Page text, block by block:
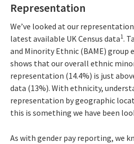
Representation
We’ve looked at our
latest available UK Census data1.
and Minority Ethnic (BAME) group
shows that our overall ethnic
representation (14.4%) is just
data (13%). With ethnicity,
representation by geographic
this is something we have been
As with gender pay reporting, we